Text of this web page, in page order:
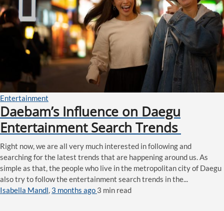
Entertainment
Daebam’s Influence on Daegu
Entertainment Search Trends
Right now, we are all very much interested in following and
searching for the latest trends that are happening around us. As
simple as that, the people who live in the metropolitan city of Daegu
also try to follow the entertainment search trends in the...
Isabella Mandl, 3 months ago 3 min read